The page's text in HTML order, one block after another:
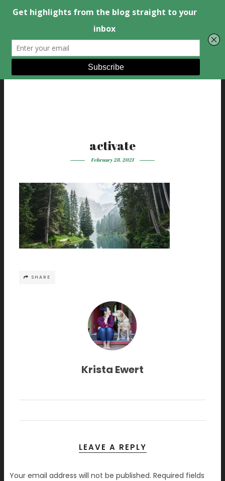
activate
February 28, 2021
SHARE
Krista Ewert
LEAVE A REPLY
Your email address will not be published. Required fields